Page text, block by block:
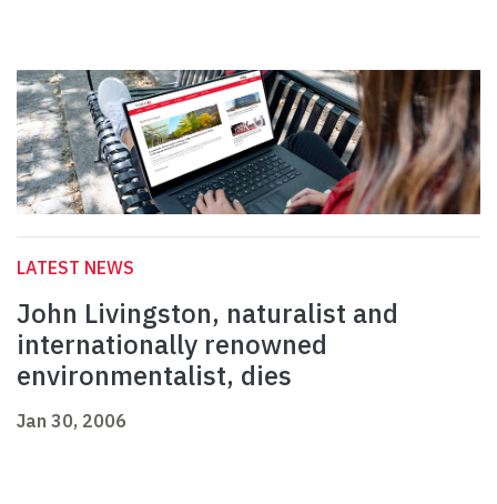
LATEST NEWS
John Livingston, naturalist and
internationally renowned
environmentalist, dies
Jan 30, 2006